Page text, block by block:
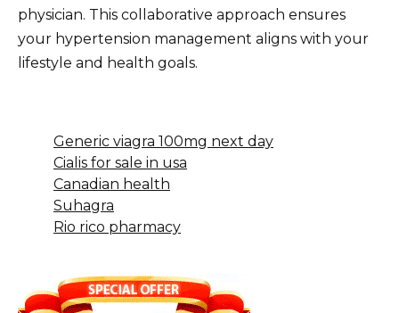
physician. This collaborative approach ensures
your hypertension management aligns with your
lifestyle and health goals.
Generic viagra 100mg next day
Cialis for sale in usa
Canadian health
Suhagra
Rio rico pharmacy